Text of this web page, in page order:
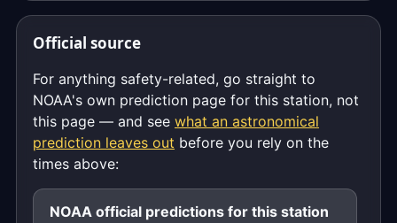
Official source
For anything safety-related, go straight to
NOAA's own prediction page for this station, not
this page — and see what an astronomical
prediction leaves out before you rely on the
times above:
NOAA official predictions for this station